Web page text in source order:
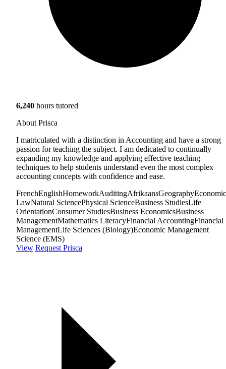
6,240 hours tutored
About Prisca
I matriculated with a distinction in Accounting and have a strong
passion for teaching the subject. I am dedicated to continually
expanding my knowledge and applying effective teaching
techniques to help students understand even the most complex
accounting concepts with confidence and ease.
FrenchEnglishHomeworkAuditingAfrikaansGeography
LawNatural SciencePhysical ScienceBusiness StudiesLife
OrientationConsumer StudiesBusiness EconomicsBusiness
ManagementMathematics LiteracyFinancial AccountingFinancial
ManagementLife Sciences (Biology)Economic Management
Science (EMS)
View Request Prisca